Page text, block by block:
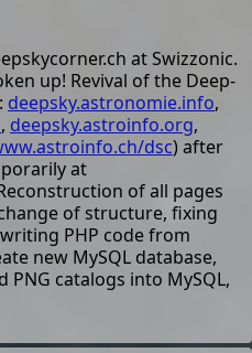
at Swizzonic.
up! Revival of the Deep-
deepsky.astronomie.info,
, deepsky.astroinfo.org,
dsc) after
at
of all pages
of structure, fixing
PHP code from
new MySQL database,
PNG catalogs into MySQL,